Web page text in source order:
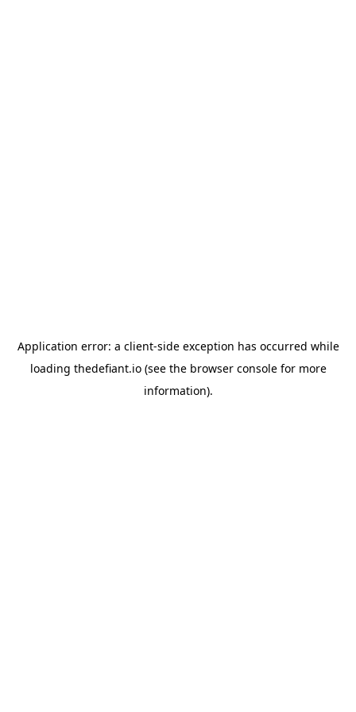
Application error: a client-side exception has occurred while
loading thedefiant.io(see the browser consolefor more
information).